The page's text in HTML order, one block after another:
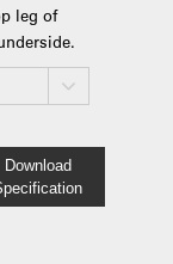
leg of
Download